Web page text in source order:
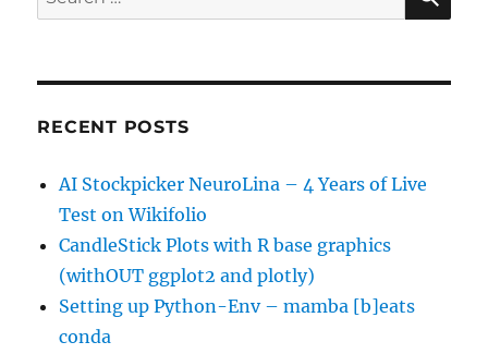
for:
RECENT POSTS
AI Stockpicker NeuroLina – 4 Years of Live
Test on Wikifolio
CandleStick Plots with R base graphics
(withOUT ggplot2 and plotly)
Setting up Python-Env – mamba [b]eats
conda